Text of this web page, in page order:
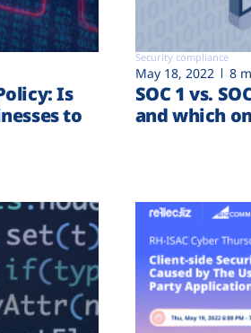
Is
to
Security compliance
May 18, 2022 8
SOC 1 vs.
and which